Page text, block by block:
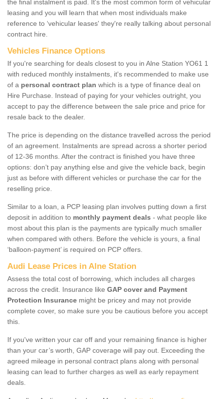
the final instalment is paid. It's the most common form of vehicular
leasing and you will learn that when most individuals make
reference to ‘vehicular leases' they're really talking about personal
contract hire.
Vehicles Finance Options
If you're searching for deals closest to you in Alne Station YO61 1
with reduced monthly instalments, it's recommended to make use
of a personal contract plan which is a type of finance deal on
Hire Purchase. Instead of paying for your vehicles outright, you
accept to pay the difference between the sale price and price for
resale back to the dealer.
The price is depending on the distance travelled across the period
of an agreement. Instalments are spread across a shorter period
of 12-36 months. After the contract is finished you have three
options: don’t pay anything else and give the vehicle back, begin
just as before with different vehicles or purchase the car for the
reselling price.
Similar to a loan, a PCP leasing plan involves putting down a first
deposit in addition to monthly payment deals - what people like
most about this plan is the payments are typically much smaller
when compared with others. Before the vehicle is yours, a final
‘balloon-payment’ is required on PCP offers.
Audi Lease Prices in Alne Station
Assess the total cost of borrowing, which includes all charges
across the credit. Insurance like GAP cover and Payment
Protection Insurance might be pricey and may not provide
complete cover, so make sure you be cautious before you accept
this.
If you've written your car off and your remaining finance is higher
than your car’s worth, GAP coverage will pay out. Exceeding the
agreed mileage in personal contract plans along with personal
leasing can lead to further charges as well as early repayment
deals.